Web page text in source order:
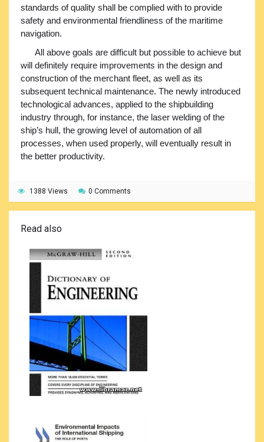
standards of quality shall be complied with to provide
safety and environmental friendliness of the maritime
navigation.
All above goals are difficult but possible to achieve but
will definitely require improvements in the design and
construction of the merchant fleet, as well as its
subsequent technical maintenance. The newly introduced
technological advances, applied to the shipbuilding
industry through, for instance, the laser welding of the
ship’s hull, the growing level of automation of all
processes, when used properly, will eventually result in
the better productivity.
1388 Views 0 Comments
Read also